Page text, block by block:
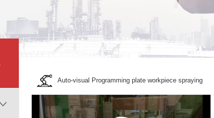
Auto-visual Programming plate workpiece spraying